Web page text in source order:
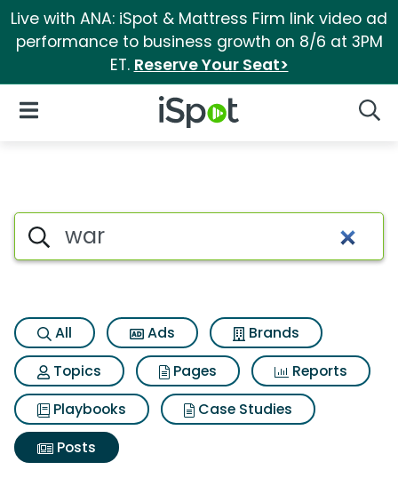
Live with ANA: iSpot & Mattress Firm link video ad
performance to business growth on 8/6 at 3PM
ET. Reserve Your Seat>
iSpot Logo
Open Navigation
Search iSpot
All Ads
Brands
Topics
Pages
Reports
Playbooks
Case Studies
Posts